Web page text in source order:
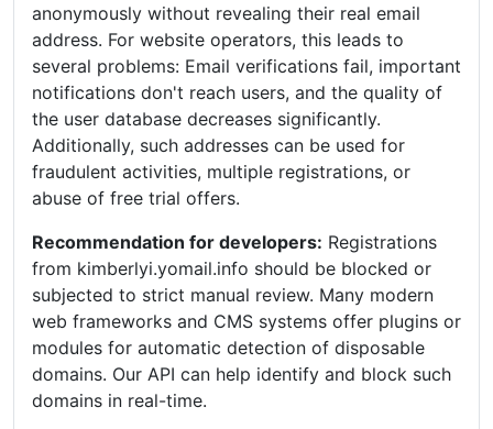
anonymously without revealing their real email
address. For website operators, this leads to
several problems: Email verifications fail, important
notifications don't reach users, and the quality of
the user database decreases significantly.
Additionally, such addresses can be used for
fraudulent activities, multiple registrations, or
abuse of free trial offers.
Recommendation for developers: Registrations
from kimberlyi.yomail.info should be blocked or
subjected to strict manual review. Many modern
web frameworks and CMS systems offer plugins or
modules for automatic detection of disposable
domains. Our API can help identify and block such
domains in real-time.